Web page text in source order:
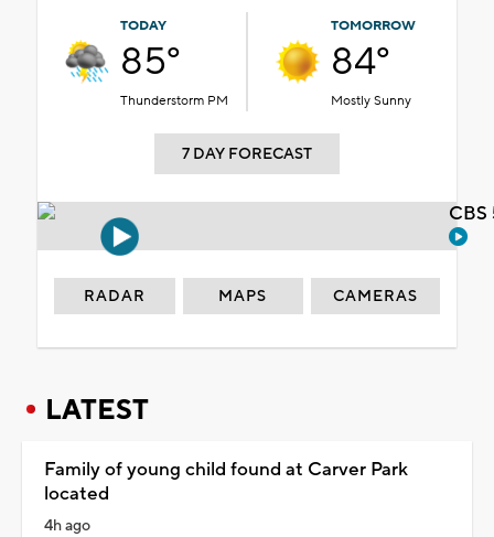
TODAY
85°
Thunderstorm PM
TOMORROW
84°
Mostly Sunny
7 DAY FORECAST
RADAR MAPS CAMERAS
LATEST
Family of young child found at Carver Park
located
4h ago